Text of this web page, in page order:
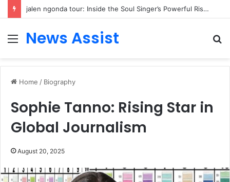
jalen ngonda tour: Inside the Soul Singer’s Powerful Rise From Intimate Stages to Global Venues
Menu
News Assist
Home / Biography
Sophie Tanno: Rising Star in
Global Journalism
August 20, 2025